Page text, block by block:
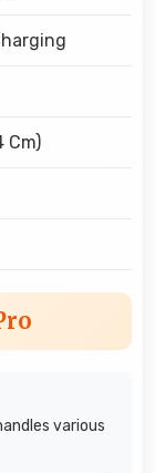
Cm)
various